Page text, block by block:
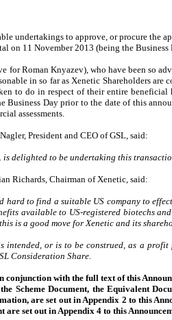
undertakings to approve, or procure the
on 11 November 2013 (being the
for Roman Knyazev), who have been so
in so far as Xenetic Shareholders
to do in respect of their entire
Business Day prior to the date of this
assessments.
President and CEO of GSL, said:
is delighted to be undertaking this
Richards, Chairman of Xenetic, said:
hard to find a suitable US company to
available to US-registered biotechs
is a good move for Xenetic and its
intended, or is to be construed, as a
Consideration Share.
conjunction with the full text of this
Scheme Document, the Equivalent
are set out in Appendix 2 to this
are set out in Appendix 4 to this